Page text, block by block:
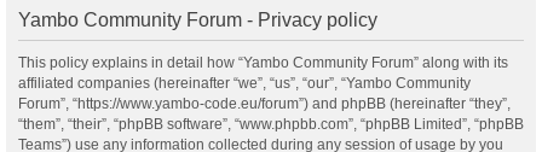
Yambo Community Forum - Privacy policy
This policy explains in detail how “Yambo Community Forum” along with its
affiliated companies (hereinafter “we”, “us”, “our”, “Yambo Community
Forum”, “https://www.yambo-code.eu/forum”) and phpBB (hereinafter “they”,
“them”, “their”, “phpBB software”, “www.phpbb.com”, “phpBB Limited”, “phpBB
Teams”) use any information collected during any session of usage by you